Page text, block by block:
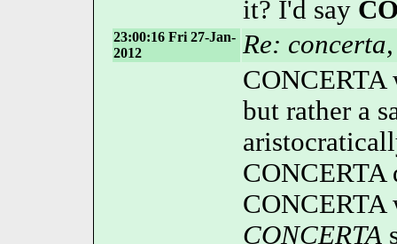
it? I'd say
23:00:16 Fri 27-Jan-
2012
Re:
CONCERTA
but rather a
CONCERTA
CONCERTA
CONCERTA